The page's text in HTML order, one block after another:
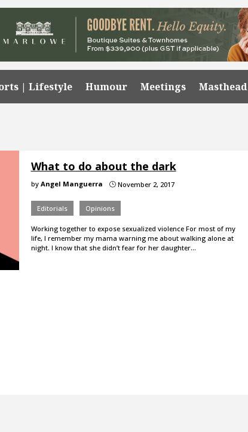
| Lifestyle Humour Meetings Masthead
What to do about the dark
by Angel Manguerra }November 2, 2017
Editorials Opinions
Working together to expose sexualized violence For most of my
life, I remember my mama warning me about walking alone at
night. I know that she didn’t fear for her daughter…